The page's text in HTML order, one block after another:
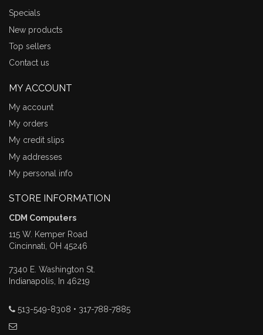
Specials
New products
Top sellers
Contact us
MY ACCOUNT
My account
My orders
My credit slips
My addresses
My personal info
STORE INFORMATION
CDM Computers
115 W. Kemper Road
Cincinnati, OH 45246
7340 E. Washington St.
Indianapolis, In 46219
513-549-8308 • 317-788-7885